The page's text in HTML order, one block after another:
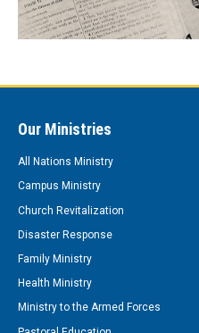
Our Ministries
All Nations Ministry
Campus Ministry
Church Revitalization
Disaster Response
Family Ministry
Health Ministry
Ministry to the Armed Forces